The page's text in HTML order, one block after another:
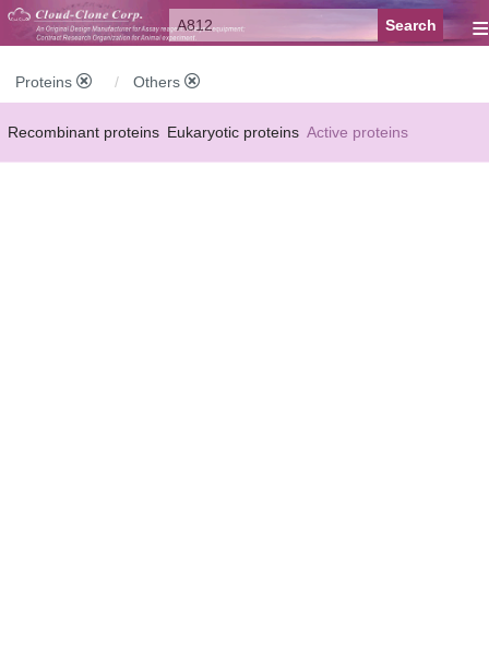
≡
Proteins Others
Recombinant proteins Eukaryotic proteins Active proteins